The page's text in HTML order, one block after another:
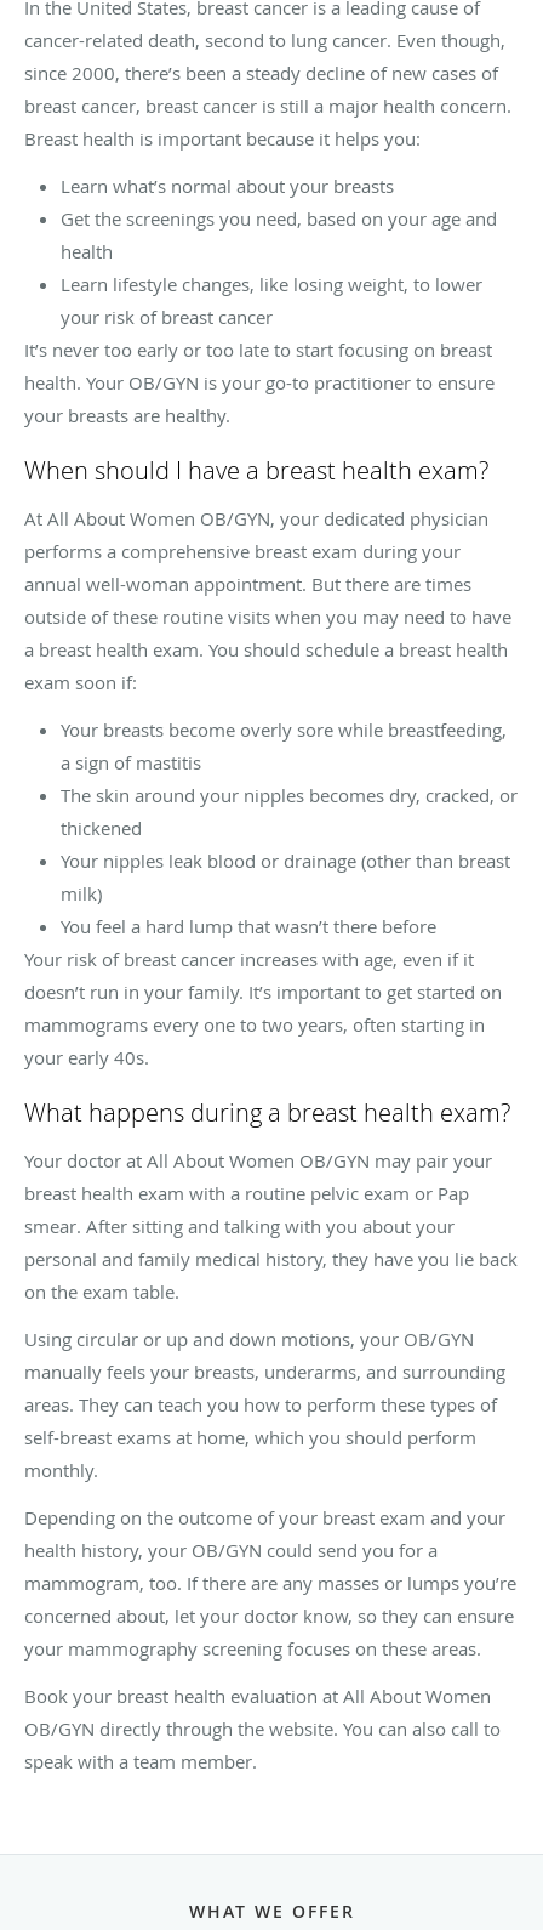
In the United States, breast cancer is a leading cause of
cancer-related death, second to lung cancer. Even though,
since 2000, there’s been a steady decline of new cases of
breast cancer, breast cancer is still a major health concern.
Breast health is important because it helps you:
Learn what’s normal about your breasts
Get the screenings you need, based on your age and
health
Learn lifestyle changes, like losing weight, to lower
your risk of breast cancer
It’s never too early or too late to start focusing on breast
health. Your OB/GYN is your go-to practitioner to ensure
your breasts are healthy.
When should I have a breast health exam?
At All About Women OB/GYN, your dedicated physician
performs a comprehensive breast exam during your
annual well-woman appointment. But there are times
outside of these routine visits when you may need to have
a breast health exam. You should schedule a breast health
exam soon if:
Your breasts become overly sore while breastfeeding,
a sign of mastitis
The skin around your nipples becomes dry, cracked, or
thickened
Your nipples leak blood or drainage (other than breast
milk)
You feel a hard lump that wasn’t there before
Your risk of breast cancer increases with age, even if it
doesn’t run in your family. It’s important to get started on
mammograms every one to two years, often starting in
your early 40s.
What happens during a breast health exam?
Your doctor at All About Women OB/GYN may pair your
breast health exam with a routine pelvic exam or Pap
smear. After sitting and talking with you about your
personal and family medical history, they have you lie back
on the exam table.
Using circular or up and down motions, your OB/GYN
manually feels your breasts, underarms, and surrounding
areas. They can teach you how to perform these types of
self-breast exams at home, which you should perform
monthly.
Depending on the outcome of your breast exam and your
health history, your OB/GYN could send you for a
mammogram, too. If there are any masses or lumps you’re
concerned about, let your doctor know, so they can ensure
your mammography screening focuses on these areas.
Book your breast health evaluation at All About Women
OB/GYN directly through the website. You can also call to
speak with a team member.
WHAT WE OFFER